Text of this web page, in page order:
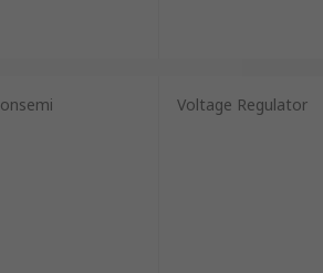
onsemi Voltage Regulator